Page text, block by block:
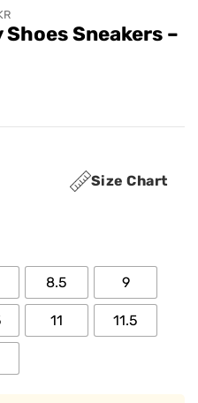
Sneakers –
Size Chart
8.5 9
11 11.5